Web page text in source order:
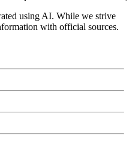
using AI. While we strive
with official sources.